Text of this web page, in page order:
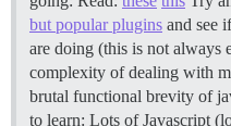
but popular plugins and see
are doing (this is not always
complexity of dealing with
brutal functional brevity of
to learn: Lots of Javascript